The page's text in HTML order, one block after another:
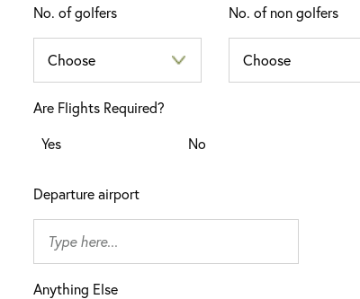
No. of golfers No. of non golfers
Are Flights Required?
Yes
No
Departure airport
Anything Else